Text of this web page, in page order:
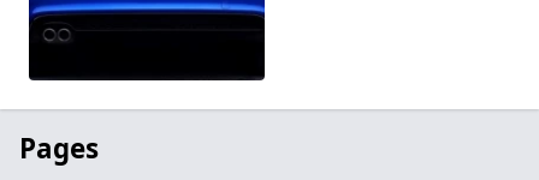
Pages